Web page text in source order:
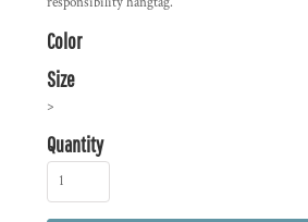
Color
Size
>
Quantity